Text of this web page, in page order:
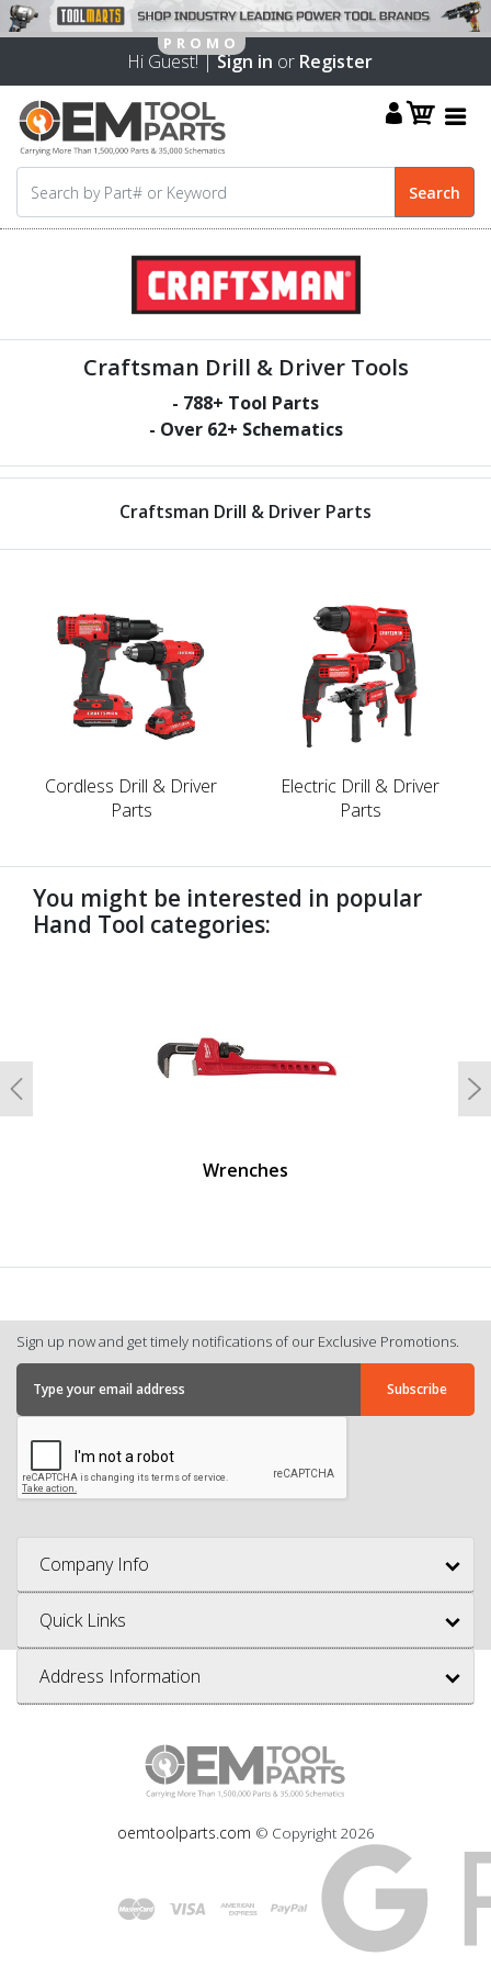
Hi Guest! |Sign in or Register
Craftsman Drill & Driver Tools
- 788+ Tool Parts
- Over 62+ Schematics
Craftsman Drill & Driver Parts
Cordless Drill & Driver
Parts
Electric Drill & Driver
Parts
You might be interested in popular
Hand Tool categories:
Wrenches
Previous
Sign up now and get timely notifications of our Exclusive Promotions.
Company Info
Quick Links
Address Information
oemtoolparts.com © Copyright 2026